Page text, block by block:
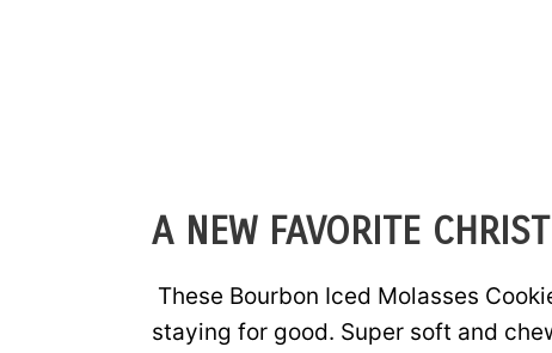
A NEW FAVORITE
These Bourbon Iced Molasses
staying for good. Super soft and